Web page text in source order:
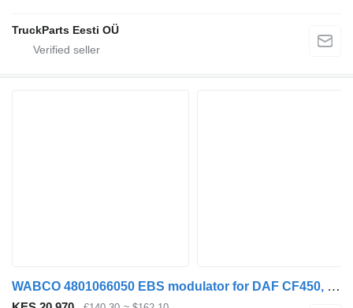
TruckParts Eesti OÜ
WABCO 4801066050 EBS modulator for DAF CF450, CF460 (2017-) truck tractor